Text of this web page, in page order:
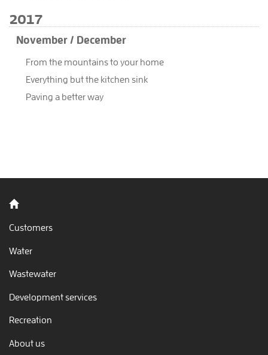
2017
November / December
From the mountains to your home
Everything but the kitchen sink
Paving a better way
Back to home
Customers
Water
Wastewater
Development services
Recreation
About us